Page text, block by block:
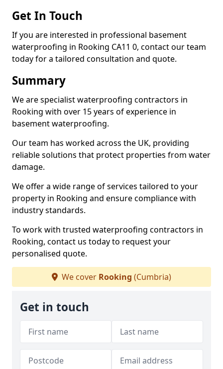
Get In Touch
If you are interested in professional basement
waterproofing in Rooking CA11 0, contact our team
today for a tailored consultation and quote.
Summary
We are specialist waterproofing contractors in
Rooking with over 15 years of experience in
basement waterproofing.
Our team has worked across the UK, providing
reliable solutions that protect properties from water
damage.
We offer a wide range of services tailored to your
property in Rooking and ensure compliance with
industry standards.
To work with trusted waterproofing contractors in
Rooking, contact us today to request your
personalised quote.
We cover Rooking (Cumbria)
Get in touch